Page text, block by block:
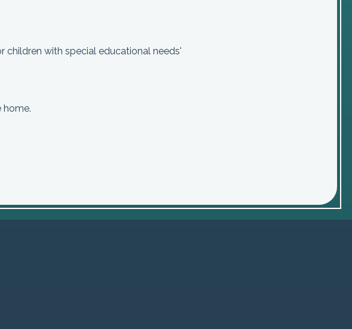
children with special educational needs'
home.